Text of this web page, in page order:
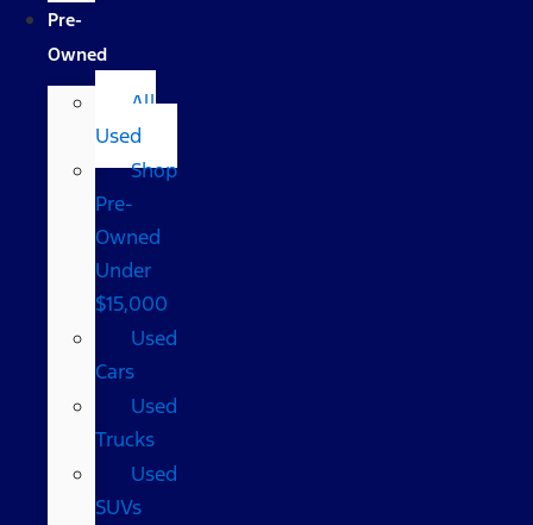
Pre-
Owned
All
Used
Shop
Pre-
Owned
Under
$15,000
Used
Cars
Used
Trucks
Used
SUVs